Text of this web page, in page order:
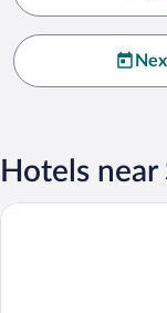
Hotels near
La Boule de Neige